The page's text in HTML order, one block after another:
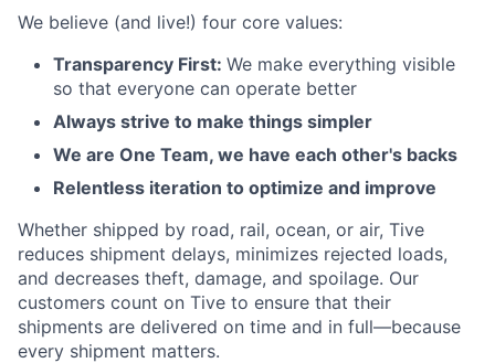
We believe (and live!) four core values:
Transparency First: We make everything visible
so that everyone can operate better
Always strive to make things simpler
We are One Team, we have each other's backs
Relentless iteration to optimize and improve
Whether shipped by road, rail, ocean, or air, Tive
reduces shipment delays, minimizes rejected loads,
and decreases theft, damage, and spoilage. Our
customers count on Tive to ensure that their
shipments are delivered on time and in full—because
every shipment matters.